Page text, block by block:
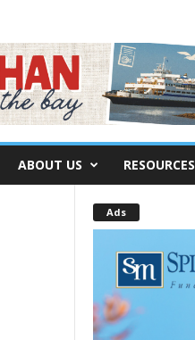
ABOUT US RESOURCES
Ads